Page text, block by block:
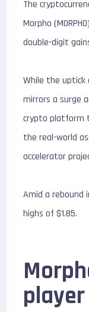
The
Morpho
double-digit
While the uptick
mirrors a surge
crypto platform
the real-world
accelerator
Amid a rebound
highs of $1.85.